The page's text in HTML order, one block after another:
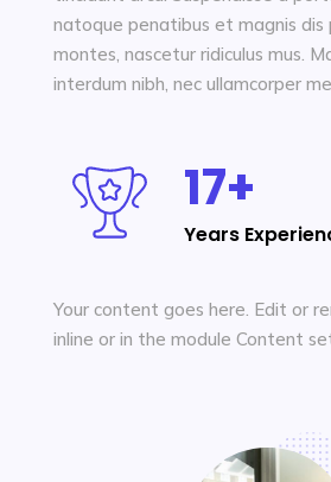
natoque penatibus et magnis dis
montes, nascetur ridiculus mus.
interdum nibh, nec ullamcorper
17+
Years
Your content goes here. Edit or
inline or in the module Content